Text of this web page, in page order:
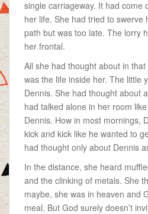
single carriageway. It had come
her life. She had tried to swerve
path but was too late. The lorry
her frontal.
All she had thought about in
was the life inside her. The little
Dennis. She had thought about
had talked alone in her room
Dennis. How in most mornings,
kick and kick like he wanted to
had thought only about Dennis
In the distance, she heard
and the clinking of metals. She
maybe, she was in heaven and
meal. But God surely doesn’t